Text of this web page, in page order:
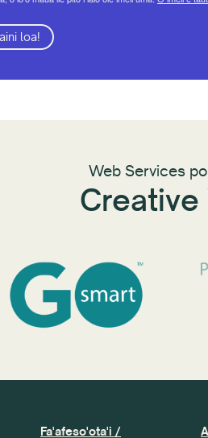
loa!
Web Services
Fa'afeso'ota'i /